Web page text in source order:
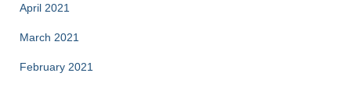
April 2021
March 2021
February 2021